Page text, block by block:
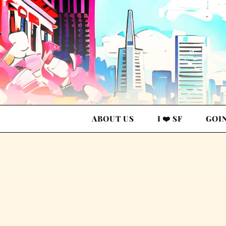
ABOUT US I ❤️ SF